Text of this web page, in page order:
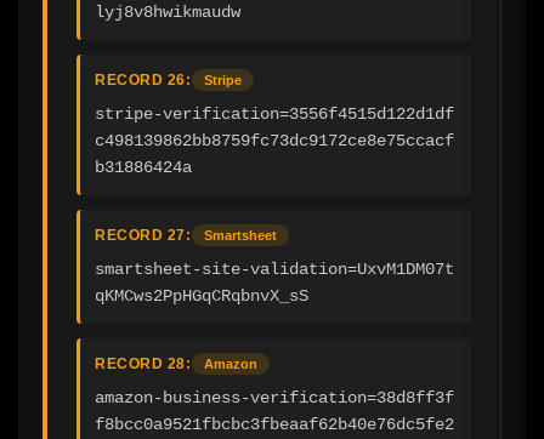
lyj8v8hwikmaudw
RECORD 26: Stripe
stripe-verification=3556f4515d122d1df
c498139862bb8759fc73dc9172ce8e75ccacf
b31886424a
RECORD 27: Smartsheet
smartsheet-site-validation=UxvM1DM07t
qKMCws2PpHGqCRqbnvX_sS
RECORD 28: Amazon
amazon-business-verification=38d8ff3f
f8bcc0a9521fbcbc3fbeaaf62b40e76dc5fe2